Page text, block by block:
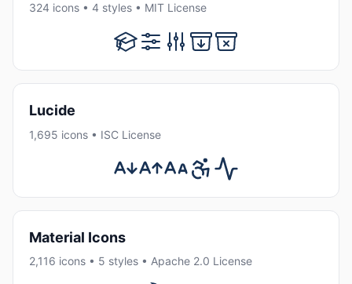
324 icons • 4 styles • MIT License
Lucide
1,695 icons • ISC License
Material Icons
2,116 icons • 5 styles • Apache 2.0 License